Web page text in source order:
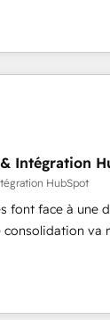
their
Our offer
specialize in
design, sales &
companies
developing
guided
CRM platform
support in
Canadian
Intégration
HubSpot
font face à une
consolidation va
leur survie.
ne maîtrisent